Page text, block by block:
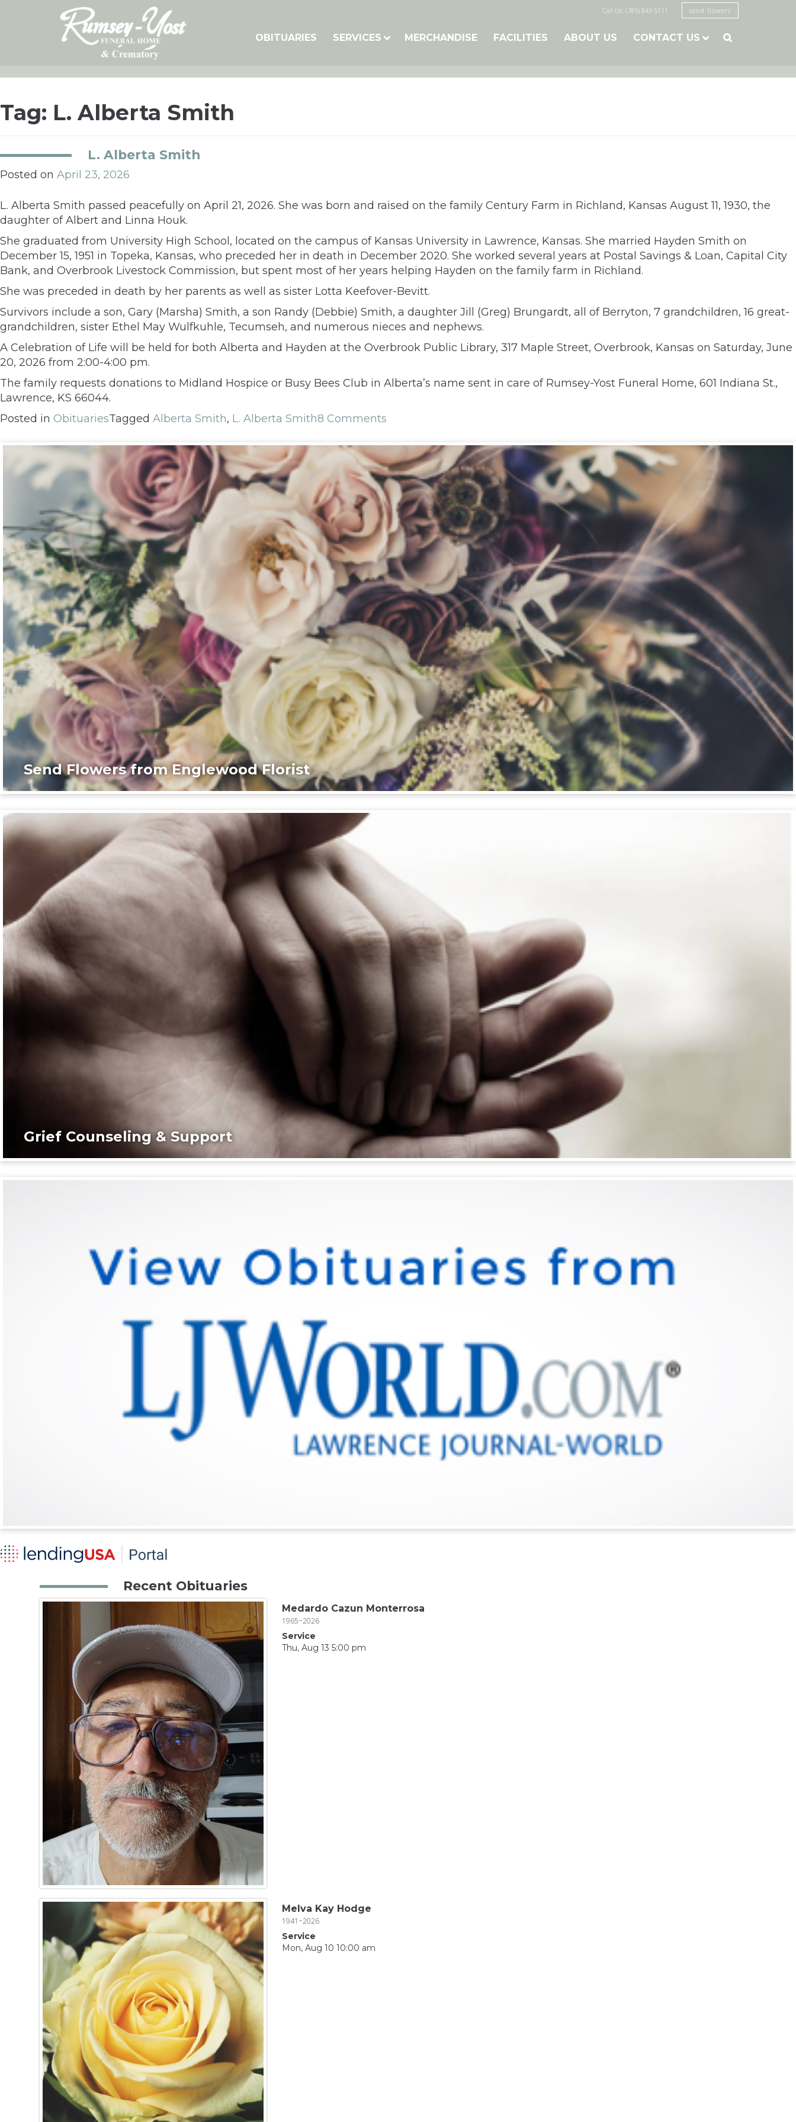
Call Us: (785) 843-5111 send flowers
OBITUARIES SERVICES MERCHANDISE FACILITIES ABOUT US CONTACT US 
Tag: L. Alberta Smith
L. Alberta Smith
Posted on April 23, 2026
L. Alberta Smith passed peacefully on April 21, 2026. She was born and raised on the family Century Farm in Richland, Kansas August 11, 1930, the
daughter of Albert and Linna Houk.
She graduated from University High School, located on the campus of Kansas University in Lawrence, Kansas. She married Hayden Smith on
December 15, 1951 in Topeka, Kansas, who preceded her in death in December 2020. She worked several years at Postal Savings & Loan, Capital City
Bank, and Overbrook Livestock Commission, but spent most of her years helping Hayden on the family farm in Richland.
She was preceded in death by her parents as well as sister Lotta Keefover-Bevitt.
Survivors include a son, Gary (Marsha) Smith, a son Randy (Debbie) Smith, a daughter Jill (Greg) Brungardt, all of Berryton, 7 grandchildren, 16 great-
grandchildren, sister Ethel May Wulfkuhle, Tecumseh, and numerous nieces and nephews.
A Celebration of Life will be held for both Alberta and Hayden at the Overbrook Public Library, 317 Maple Street, Overbrook, Kansas on Saturday, June
20, 2026 from 2:00-4:00 pm.
The family requests donations to Midland Hospice or Busy Bees Club in Alberta’s name sent in care of Rumsey-Yost Funeral Home, 601 Indiana St.,
Lawrence, KS 66044.
Posted in ObituariesTagged Alberta Smith, L. Alberta Smith8 Comments
Send Flowers from Englewood Florist
Grief Counseling & Support
Recent Obituaries
Medardo Cazun Monterrosa
1965~2026
Service
Thu, Aug 13 5:00 pm
Melva Kay Hodge
1941~2026
Service
Mon, Aug 10 10:00 am